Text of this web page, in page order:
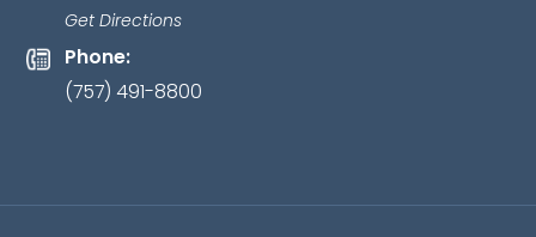
been
established.*
Get Directions
Phone:
(757) 491-8800